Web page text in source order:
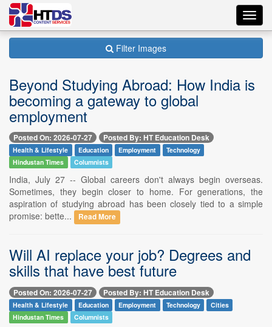
Filter Images
Beyond Studying Abroad: How India is
becoming a gateway to global
employment
Posted On: 2026-07-27 Posted By: HT Education Desk
Health & Lifestyle Education Employment
Technology
Hindustan Times
Columnists
India, July 27 -- Global careers don't always begin overseas.
Sometimes, they begin closer to home. For generations, the
aspiration of studying abroad has been closely tied to a simple
promise: bette...
Read More
Will AI replace your job? Degrees and
skills that have best future
Posted On: 2026-07-27 Posted By: HT Education Desk
Health & Lifestyle Education Employment Technology
Cities
Hindustan Times
Columnists